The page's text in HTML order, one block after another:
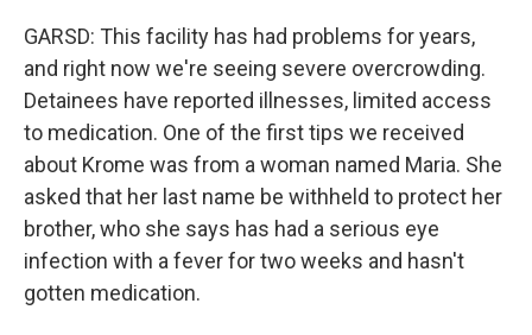
GARSD: This facility has had problems for years,
and right now we're seeing severe overcrowding.
Detainees have reported illnesses, limited access
to medication. One of the first tips we received
about Krome was from a woman named Maria. She
asked that her last name be withheld to protect her
brother, who she says has had a serious eye
infection with a fever for two weeks and hasn't
gotten medication.